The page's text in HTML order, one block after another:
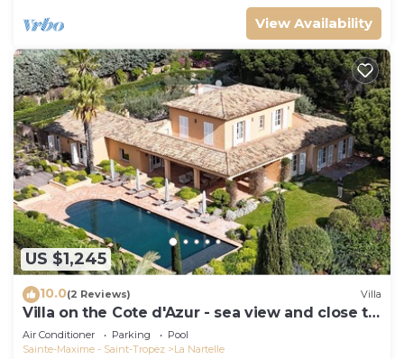
View Availability
US $1,245
10.0(2 Reviews) Villa
Villa on the Cote d'Azur - sea view and close to
the beach
Air Conditioner Parking
Pool
Sainte-Maxime - Saint-Tropez
La Nartelle